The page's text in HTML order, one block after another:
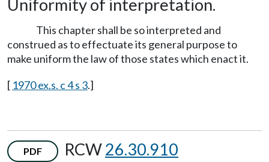
Uniformity of interpretation.
This chapter shall be so interpreted and
construed as to effectuate its general purpose to
make uniform the law of those states which enact it.
[ 1970 ex.s. c 4 s 3.]
PDF RCW26.30.910